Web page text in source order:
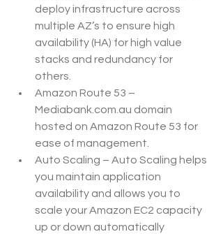
deploy infrastructure across
multiple AZ’s to ensure high
availability (HA) for high value
stacks and redundancy for
others.
Amazon Route 53 –
Mediabank.com.au domain
hosted on Amazon Route 53 for
ease of management.
Auto Scaling – Auto Scaling helps
you maintain application
availability and allows you to
scale your Amazon EC2 capacity
up or down automatically